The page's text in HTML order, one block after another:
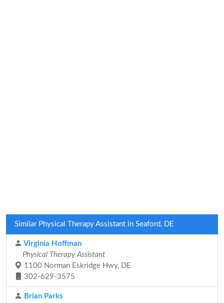
Similar Physical Therapy Assistant in Seaford, DE
Virginia Hoffman
Physical Therapy Assistant
1100 Norman Eskridge Hwy, DE
302-629-3575
Brian Parks